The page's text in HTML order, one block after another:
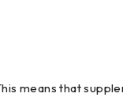
means that